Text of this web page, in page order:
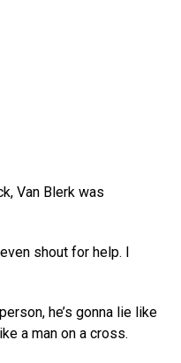
Van Blerk was
shout for help. I
he’s gonna lie like
a man on a cross.